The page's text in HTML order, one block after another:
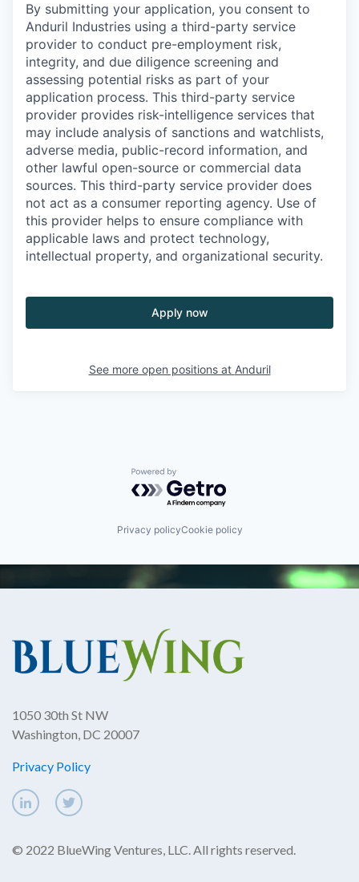
By submitting your application, you consent to
Anduril Industries using a third-party service
provider to conduct pre-employment risk,
integrity, and due diligence screening and
assessing potential risks as part of your
application process. This third-party service
provider provides risk-intelligence services that
may include analysis of sanctions and watchlists,
adverse media, public-record information, and
other lawful open-source or commercial data
sources. This third-party service provider does
not act as a consumer reporting agency. Use of
this provider helps to ensure compliance with
applicable laws and protect technology,
intellectual property, and organizational security.
Apply now
See more open positions at Anduril
Powered by Getro.com
Privacy policyCookie policy
1050 30th St NW
Washington, DC 20007
Privacy Policy
© 2022 BlueWing Ventures, LLC. All rights reserved.